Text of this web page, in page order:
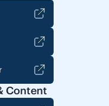
Content